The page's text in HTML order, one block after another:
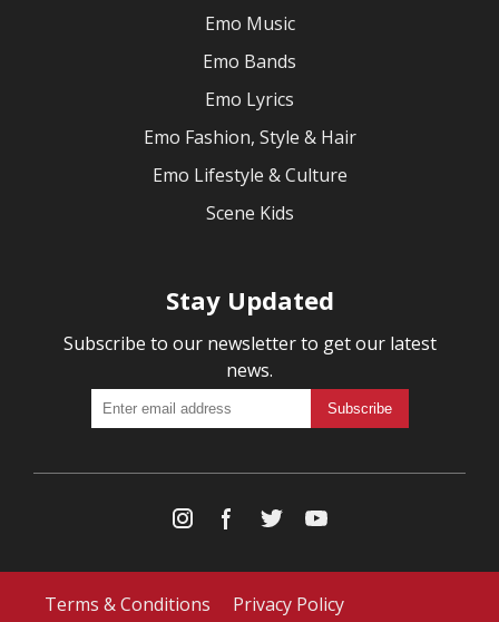
Emo Music
Emo Bands
Emo Lyrics
Emo Fashion, Style & Hair
Emo Lifestyle & Culture
Scene Kids
Stay Updated
Subscribe to our newsletter to get our latest
news.
Terms & Conditions Privacy Policy